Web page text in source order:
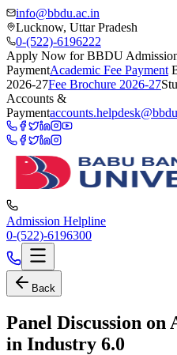
info@bbdu.ac.in
Lucknow, Uttar Pradesh
0-(522)-6196222
Apply Now for BBDU
PaymentAcademic Fee Payment
2026-27Fee Brochure 2026-27
Accounts &
Payment
Admission Helpline
0-(522)-6196300
Back
Panel Discussion
in Industry 6.0